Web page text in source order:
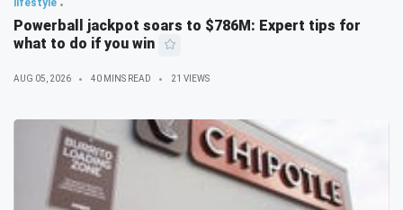
lifestyle
Powerball jackpot soars to $786M: Expert tips for
what to do if you win
AUG 05, 2026 40 MINS READ 21 VIEWS